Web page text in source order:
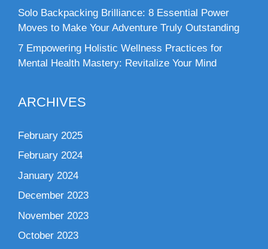
Solo Backpacking Brilliance: 8 Essential Power
Moves to Make Your Adventure Truly Outstanding
7 Empowering Holistic Wellness Practices for
Mental Health Mastery: Revitalize Your Mind
ARCHIVES
February 2025
February 2024
January 2024
December 2023
November 2023
October 2023